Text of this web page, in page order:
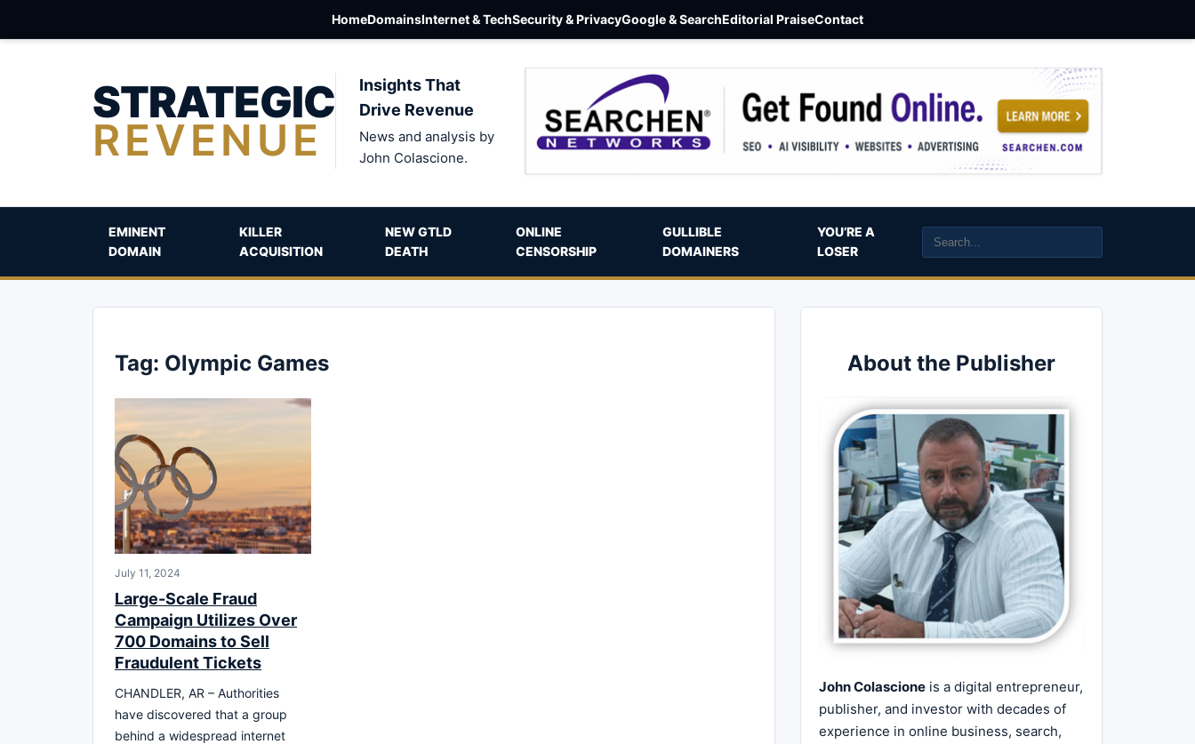
HomeDomainsInternet & TechSecurity & PrivacyGoogle & SearchEditorial PraiseContact
STRATEGIC
REVENUE
Insights That
Drive Revenue
News and analysis by
John Colascione.
EMINENT
DOMAIN
KILLER
ACQUISITION
NEW GTLD
DEATH
ONLINE
CENSORSHIP
GULLIBLE
DOMAINERS
YOU’RE A
LOSER
Tag: Olympic Games
July 11, 2024
Large-Scale Fraud
Campaign Utilizes Over
700 Domains to Sell
Fraudulent Tickets
CHANDLER, AR – Authorities
have discovered that a group
behind a widespread internet
About the Publisher
John Colascione is a digital entrepreneur,
publisher, and investor with decades of
experience in online business, search,